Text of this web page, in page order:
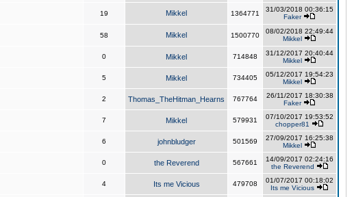
19 Mikkel 1364771
31/03/2018 00:36:15
Faker
58 Mikkel 1500770
08/02/2018 22:49:44
Mikkel
0 Mikkel 714848
31/12/2017 20:40:44
Mikkel
5 Mikkel 734405
05/12/2017 19:54:23
Mikkel
2 Thomas_TheHitman_Hearns 767764
26/11/2017 18:30:38
Faker
7 Mikkel 579931
07/10/2017 19:53:52
chopper81
6 johnbludger 501569
27/09/2017 16:25:38
Mikkel
0 the Reverend 567661
14/09/2017 02:24:16
the Reverend
4 Its me Vicious 479708
01/07/2017 00:18:02
Its me Vicious